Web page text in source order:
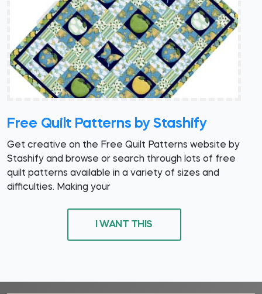
Free Quilt Patterns by Stashify
Get creative on the Free Quilt Patterns website by
Stashify and browse or search through lots of free
quilt patterns available in a variety of sizes and
difficulties. Making your
I WANT THIS